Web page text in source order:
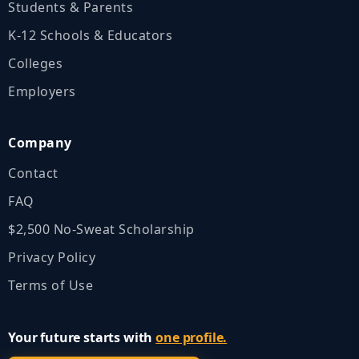
Students & Parents
K‑12 Schools & Educators
Colleges
Employers
Company
Contact
FAQ
$2,500 No‑Sweat Scholarship
Privacy Policy
Terms of Use
Your future starts withone profile.